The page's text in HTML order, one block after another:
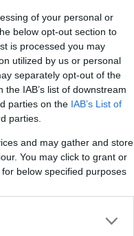
of your personal or
below opt-out section to
is processed you may
utilized by us or personal
separately opt-out of the
IAB’s list of downstream
parties on the IAB’s List of
parties.
and may gather and store
You may click to grant or
below specified purposes